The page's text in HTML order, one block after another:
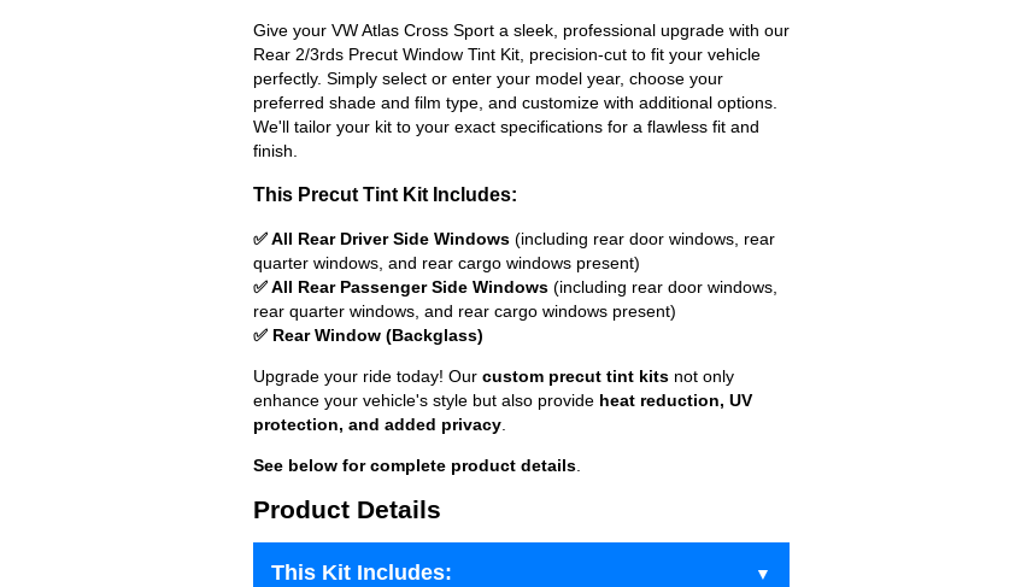
Give your VW Atlas Cross Sport a sleek, professional upgrade with our
Rear 2/3rds Precut Window Tint Kit, precision-cut to fit your vehicle
perfectly. Simply select or enter your model year, choose your
preferred shade and film type, and customize with additional options.
We'll tailor your kit to your exact specifications for a flawless fit and
finish.
This Precut Tint Kit Includes:
✅ All Rear Driver Side Windows (including rear door windows, rear
quarter windows, and rear cargo windows present)
✅ All Rear Passenger Side Windows (including rear door windows,
rear quarter windows, and rear cargo windows present)
✅ Rear Window (Backglass)
Upgrade your ride today! Our custom precut tint kits not only
enhance your vehicle's style but also provide heat reduction, UV
protection, and added privacy
See below for complete product details
Product Details
This Kit Includes: